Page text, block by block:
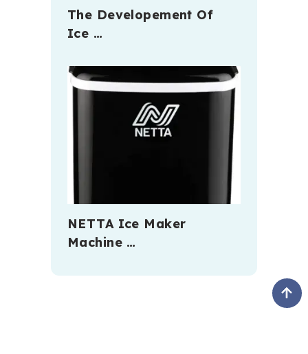
The Developement Of
Ice …
NETTA Ice Maker
Machine …